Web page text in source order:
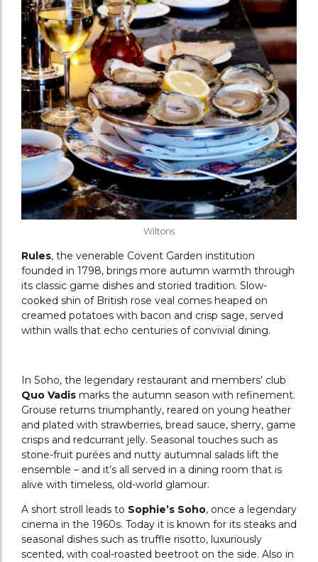
Wiltons
Rules, the venerable Covent Garden institution
founded in 1798, brings more autumn warmth through
its classic game dishes and storied tradition. Slow-
cooked shin of British rose veal comes heaped on
creamed potatoes with bacon and crisp sage, served
within walls that echo centuries of convivial dining.
In Soho, the legendary restaurant and members’ club
Quo Vadis marks the autumn season with refinement.
Grouse returns triumphantly, reared on young heather
and plated with strawberries, bread sauce, sherry, game
crisps and redcurrant jelly. Seasonal touches such as
stone-fruit purées and nutty autumnal salads lift the
ensemble – and it’s all served in a dining room that is
alive with timeless, old-world glamour.
A short stroll leads to Sophie’s Soho, once a legendary
cinema in the 1960s. Today it is known for its steaks and
seasonal dishes such as truffle risotto, luxuriously
scented, with coal-roasted beetroot on the side. Also in